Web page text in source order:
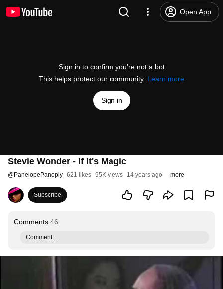
Open App
Sign in to confirm you’re not a bot
This helps protect our community. Learn more
Sign in
Stevie Wonder - If It's Magic
@PanelopePanoply 621 likes 95K views 14 years ago more
Subscribe
Comments 46
Comment...